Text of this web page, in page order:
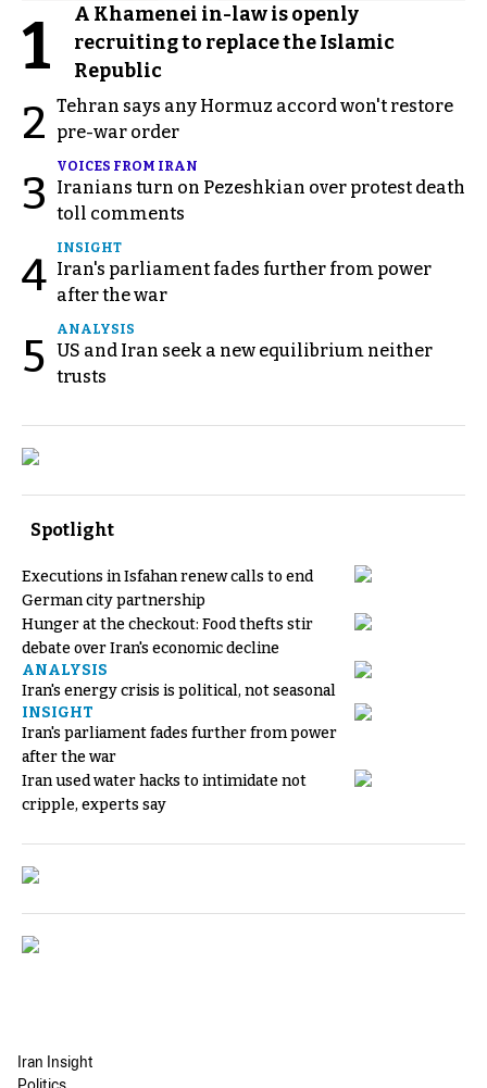
1
A Khamenei in-law is openly
recruiting to replace the Islamic
Republic
2 Tehran says any Hormuz accord won't restore
pre-war order
3
VOICES FROM IRAN
Iranians turn on Pezeshkian over protest death
toll comments
4
INSIGHT
Iran's parliament fades further from power
after the war
5
ANALYSIS
US and Iran seek a new equilibrium neither
trusts
Spotlight
Executions in Isfahan renew calls to end
German city partnership
Hunger at the checkout: Food thefts stir
debate over Iran's economic decline
ANALYSIS
Iran's energy crisis is political, not seasonal
INSIGHT
Iran's parliament fades further from power
after the war
Iran used water hacks to intimidate not
cripple, experts say
Iran Insight